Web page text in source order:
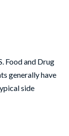
Food and Drug
generally have
side